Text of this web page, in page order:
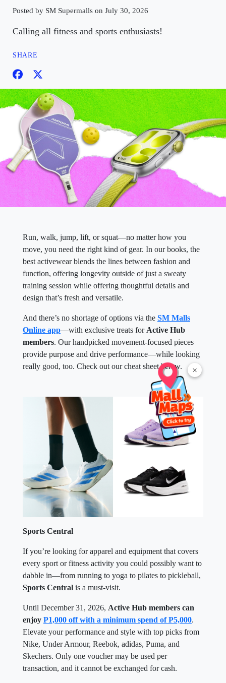
×
Posted by SM Supermalls on July 30, 2026
Calling all fitness and sports enthusiasts!
SHARE
Run, walk, jump, lift, or squat—no matter how you
move, you need the right kind of gear. In our books, the
best activewear blends the lines between fashion and
function, offering longevity outside of just a sweaty
training session while offering thoughtful details and
design that’s fresh and versatile.
And there’s no shortage of options via the SM Malls
Online app—with exclusive treats for Active Hub
members. Our handpicked movement-focused pieces
provide purpose and drive performance—while looking
really good, too. Check out our cheat sheet below.
Sports Central
If you’re looking for apparel and equipment that covers
every sport or fitness activity you could possibly want to
dabble in—from running to yoga to pilates to pickleball,
Sports Central is a must-visit.
Until December 31, 2026, Active Hub members can
enjoy P1,000 off with a minimum spend of P5,000.
Elevate your performance and style with top picks from
Nike, Under Armour, Reebok, adidas, Puma, and
Skechers. Only one voucher may be used per
transaction, and it cannot be exchanged for cash.